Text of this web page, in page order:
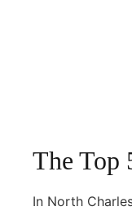
The Top
In North